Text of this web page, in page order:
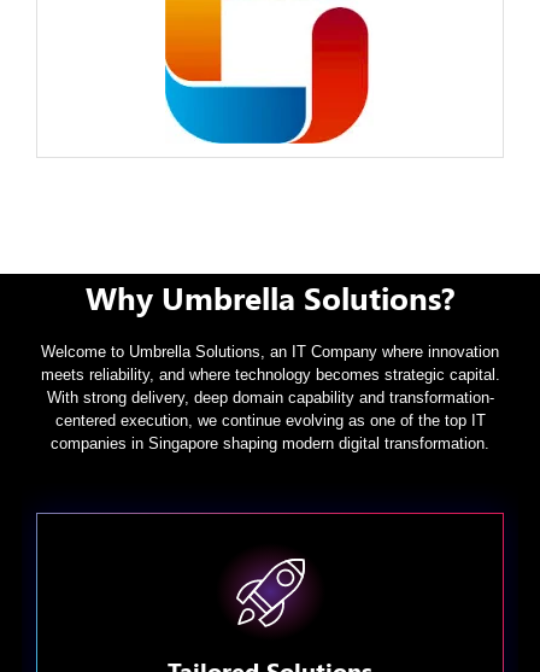
Why Umbrella Solutions?
Welcome to Umbrella Solutions, an IT Company where innovation
meets reliability, and where technology becomes strategic capital.
With strong delivery, deep domain capability and transformation-
centered execution, we continue evolving as one of the top IT
companies in Singapore shaping modern digital transformation.